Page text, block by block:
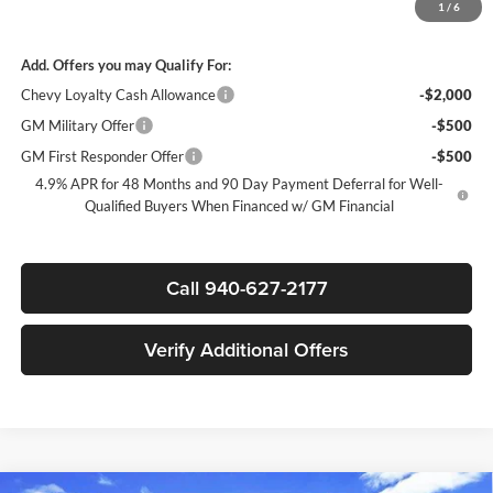
1 / 6
$78,770
Add. Offers you may Qualify For:
Chevy Loyalty Cash Allowance
-$2,000
GM Military Offer
-$500
GM First Responder Offer
-$500
4.9% APR for 48 Months and 90 Day Payment Deferral for Well-
Qualified Buyers When Financed w/ GM Financial
Call 940-627-2177
Verify Additional Offers